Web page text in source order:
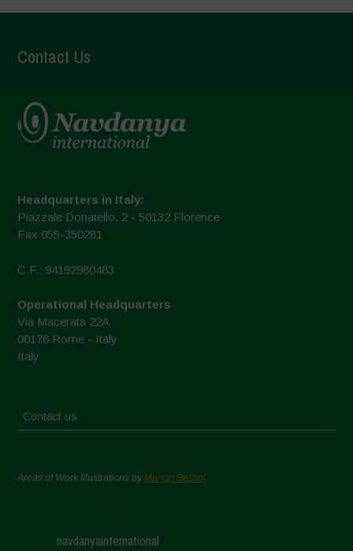
Contact Us
Headquarters in Italy:
Piazzale Donatello, 2 - 50132 Florence
Fax 055-350281
C.F.: 94192980483
Operational Headquarters
Via Macerata 22A
00176 Rome - Italy
Italy
Contact us
Areas of Work Illustrations byMarion Bessol
navdanyainternational